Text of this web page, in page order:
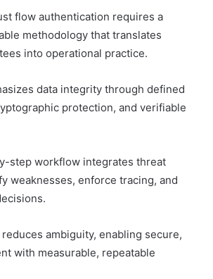
flow authentication requires a
methodology that translates
into operational practice.
data integrity through defined
protection, and verifiable
step workflow integrates threat
weaknesses, enforce tracing, and
ambiguity, enabling secure,
with measurable, repeatable